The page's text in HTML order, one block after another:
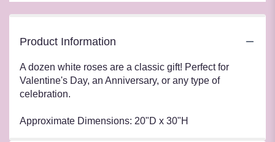
Product Information
A dozen white roses are a classic gift! Perfect for
Valentine's Day, an Anniversary, or any type of
celebration.
Approximate Dimensions: 20"D x 30"H